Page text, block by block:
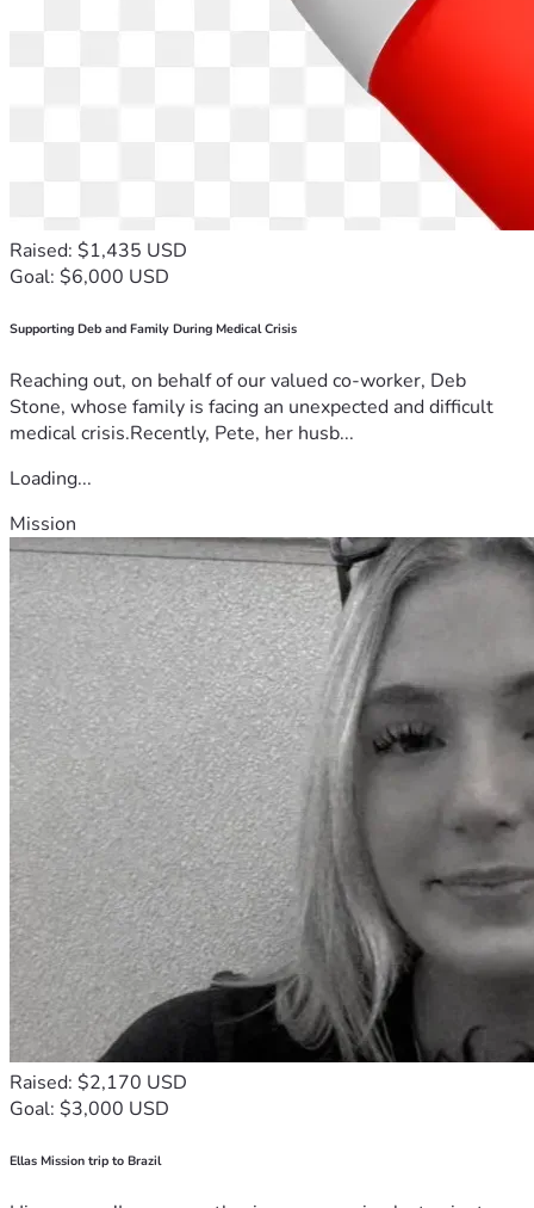
Raised: $1,435 USD
Goal: $6,000 USD
Supporting Deb and Family During Medical Crisis
Reaching out, on behalf of our valued co-worker, Deb
Stone, whose family is facing an unexpected and difficult
medical crisis.Recently, Pete, her husb...
Loading...
Mission
Raised: $2,170 USD
Goal: $3,000 USD
Ellas Mission trip to Brazil